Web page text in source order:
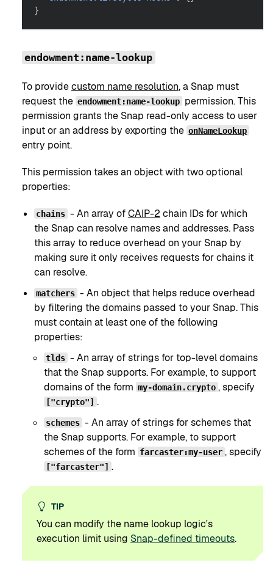
}
endowment:name-lookup
To providecustom name resolution, a Snap must
request the endowment:name-lookup permission. This
permission grants the Snap read-only access to user
input or an address by exporting the onNameLookup
entry point.
This permission takes an object with two optional
properties:
chains - An array ofCAIP-2 chain IDs for which
the Snap can resolve names and addresses. Pass
this array to reduce overhead on your Snap by
making sure it only receives requests for chains it
can resolve.
matchers - An object that helps reduce overhead
by filtering the domains passed to your Snap. This
must contain at least one of the following
properties:
tlds - An array of strings for top-level domains
that the Snap supports. For example, to support
domains of the form my-domain.crypto , specify
["crypto"] .
schemes - An array of strings for schemes that
the Snap supports. For example, to support
schemes of the form farcaster:my-user , specify
["farcaster"] .
TIP
You can modify the name lookup logic's
execution limit using Snap-defined timeouts.